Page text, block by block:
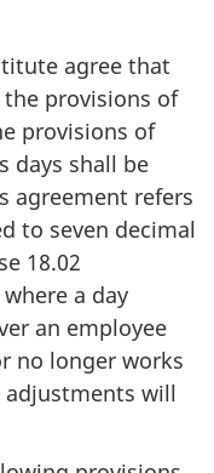
agree that
provisions of
provisions of
days shall be
agreement refers
to seven decimal
18.02
a day
an employee
no longer works
will